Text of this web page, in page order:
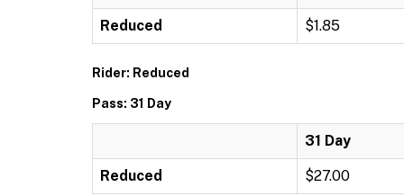
Reduced $1.85
Rider: Reduced
Pass: 31 Day
31 Day
Reduced $27.00